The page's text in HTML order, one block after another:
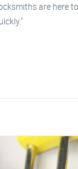
are here